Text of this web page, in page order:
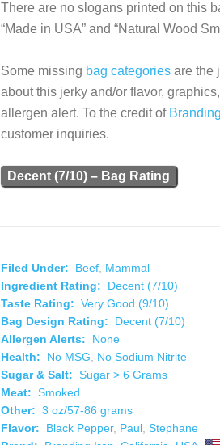
There are no slogans printed on this
“Made in USA” and “Natural Wood
Some missing bag categories are the
about this jerky and/or flavor,
allergen alert. To the credit of
customer inquiries.
Decent (7/10) – Bag Rating
Filed Under: Beef Mammal
Ingredient Rating:
Decent (7/10)
Taste Rating: Very Good (9/10)
Bag Design Rating:
Decent (7/10)
Allergen Alerts:
None
Health:
No MSG
No Sodium Nitrite
Sugar & Salt: Sugar > 6 Grams
Meat: Smoked
Other: 3 oz/57-86 grams
Flavor:
Black Pepper, Paul Stephane